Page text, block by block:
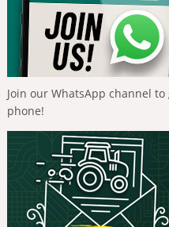
Join our WhatsApp channel
phone!